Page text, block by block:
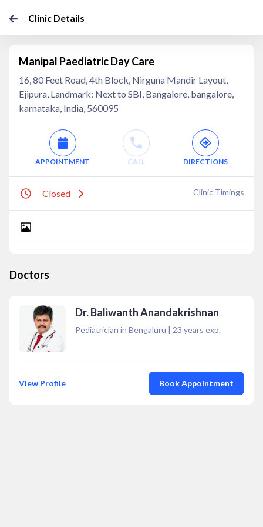
Clinic Details
Manipal Paediatric Day Care
16, 80 Feet Road, 4th Block, Nirguna Mandir Layout,
Ejipura, Landmark: Next to SBI, Bangalore, bangalore,
karnataka, India, 560095
APPOINTMENT CALL DIRECTIONS
Closed Clinic Timings
Doctors
Dr. Baliwanth Anandakrishnan
Pediatrician in Bengaluru | 23 years exp.
View Profile Book Appointment